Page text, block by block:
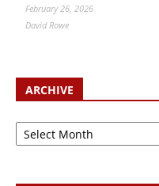
February 26, 2026
David Rowe
ARCHIVE
Archive